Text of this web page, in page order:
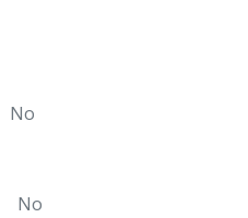
No
No